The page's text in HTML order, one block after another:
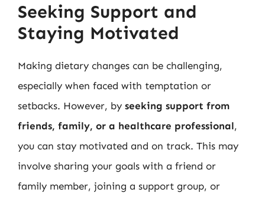
Seeking Support and
Staying Motivated
Making dietary changes can be challenging,
especially when faced with temptation or
setbacks. However, by seeking support from
friends, family, or a healthcare professional,
you can stay motivated and on track. This may
involve sharing your goals with a friend or
family member, joining a support group, or